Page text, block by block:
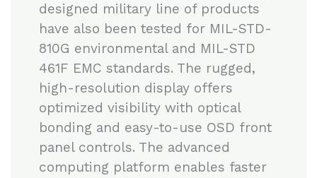
designed military line of products
have also been tested for MIL-STD-
810G environmental and MIL-STD
461F EMC standards. The rugged,
high-resolution display offers
optimized visibility with optical
bonding and easy-to-use OSD front
panel controls. The advanced
computing platform enables faster